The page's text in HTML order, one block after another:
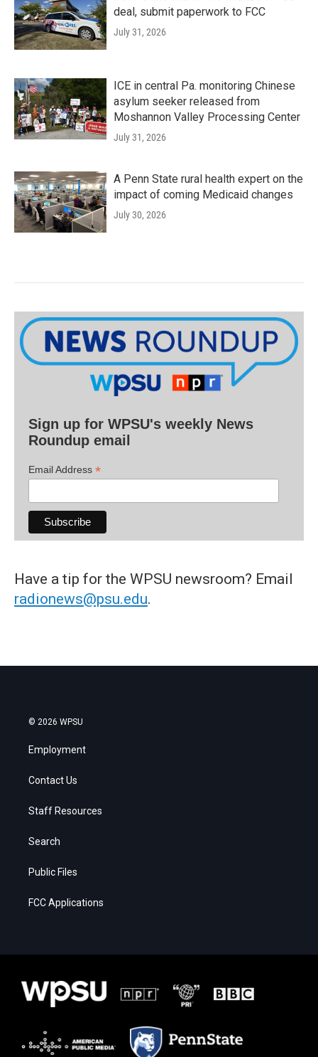
deal, submit paperwork to FCC
July 31, 2026
ICE in central Pa. monitoring Chinese
asylum seeker released from
Moshannon Valley Processing Center
July 31, 2026
A Penn State rural health expert on the
impact of coming Medicaid changes
July 30, 2026
Sign up for WPSU's weekly News
Roundup email
Email Address *
Have a tip for the WPSU newsroom? Email
radionews@psu.edu.
© 2026 WPSU
Employment
Contact Us
Staff Resources
Search
Public Files
FCC Applications